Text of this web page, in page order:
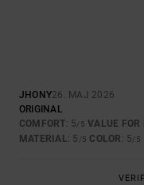
JHONY26. MAJ 2026
ORIGINAL
COMFORT: 5/5 VALUE FOR
MATERIAL: 5 /5 COLOR : 5/5